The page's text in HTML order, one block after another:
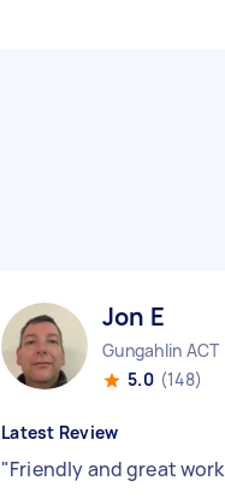
Jon E
Gungahlin ACT
5.0 (148)
Latest Review
"Friendly and great work